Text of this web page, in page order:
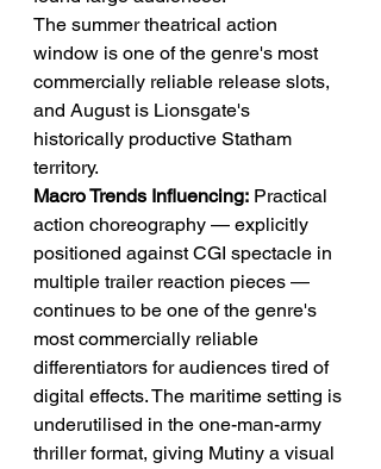
The summer theatrical action
window is one of the genre's most
commercially reliable release slots,
and August is Lionsgate's
historically productive Statham
territory.
Macro Trends Influencing: Practical
action choreography — explicitly
positioned against CGI spectacle in
multiple trailer reaction pieces —
continues to be one of the genre's
most commercially reliable
differentiators for audiences tired of
digital effects. The maritime setting is
underutilised in the one-man-army
thriller format, giving Mutiny a visual